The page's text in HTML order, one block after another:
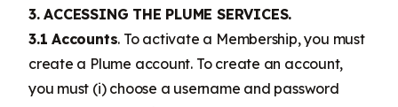
3. ACCESSING THE PLUME SERVICES.
3.1 Accounts. To activate a Membership, you must
create a Plume account. To create an account,
you must (i) choose a username and password